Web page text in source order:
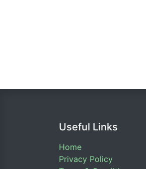
Useful Links
Home
Privacy Policy